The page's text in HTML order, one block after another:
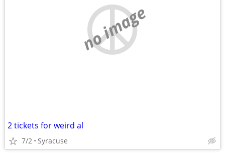
no image
2 tickets for weird al
7/2 Syracuse